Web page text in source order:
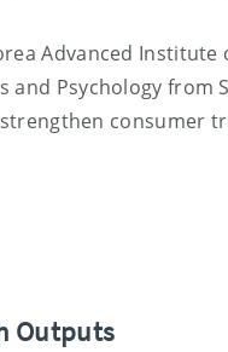
Advanced Institute
Psychology from
consumer
Outputs